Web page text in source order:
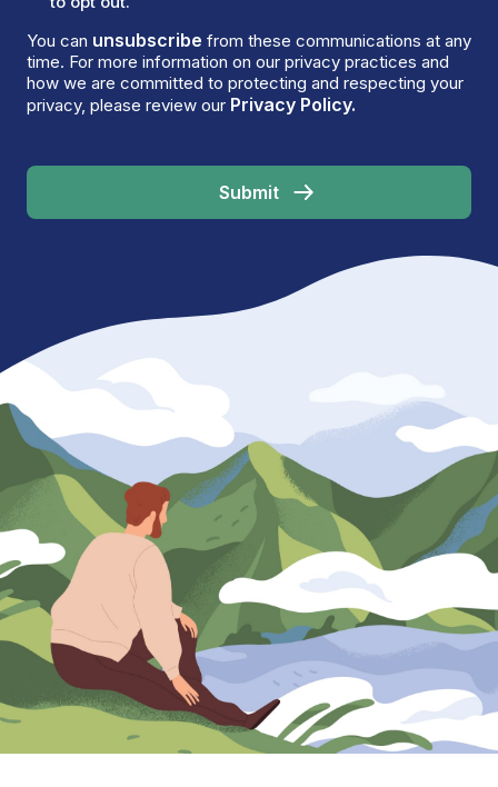
You can unsubscribe from these communications at any
time. For more information on our privacy practices and
how we are committed to protecting and respecting your
privacy, please review our Privacy Policy.